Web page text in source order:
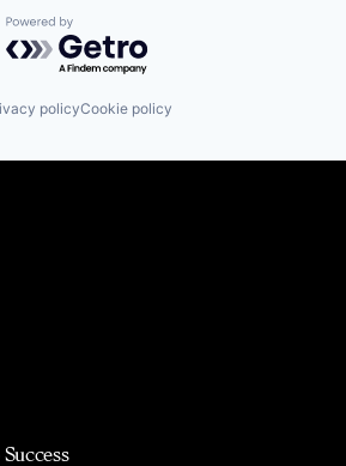
Powered by Getro.com
policyCookie policy